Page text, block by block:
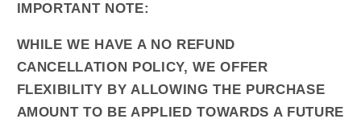
IMPORTANT NOTE:
WHILE WE HAVE A NO REFUND
CANCELLATION POLICY, WE OFFER
FLEXIBILITY BY ALLOWING THE PURCHASE
AMOUNT TO BE APPLIED TOWARDS A FUTURE